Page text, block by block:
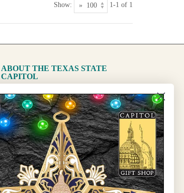
Show: 1-1 of 1
ABOUT THE TEXAS STATE
CAPITOL
The Capitol
State Preservation Board
Sign Up